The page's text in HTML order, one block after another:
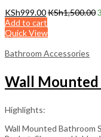
KSh999.00KSh1,500.00
Add to cart
Quick View
Bathroom Accessories
Highlights:
Wall Mounted Bathroom